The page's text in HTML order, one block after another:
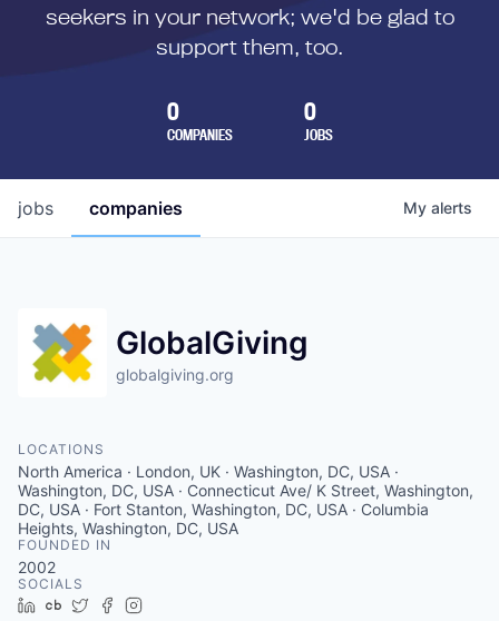
seekers in your network; we'd be glad to
support them, too.
0
COMPANIES
0
JOBS
jobs companies My alerts
GlobalGiving
globalgiving.org
LOCATIONS
North America · London, UK · Washington, DC, USA ·
Washington, DC, USA · Connecticut Ave/ K Street, Washington,
DC, USA · Fort Stanton, Washington, DC, USA · Columbia
Heights, Washington, DC, USA
FOUNDED IN
2002
SOCIALS
LinkedIn
Crunchbase
TwitterFacebook